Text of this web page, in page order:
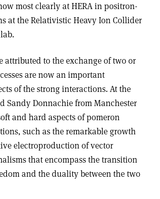
most clearly at HERA in positron-
at the Relativistic Heavy Ion Collider
attributed to the exchange of two or
are now an important
of the strong interactions. At the
Sandy Donnachie from Manchester
and hard aspects of pomeron
such as the remarkable growth
electroproduction of vector
that encompass the transition
and the duality between the two